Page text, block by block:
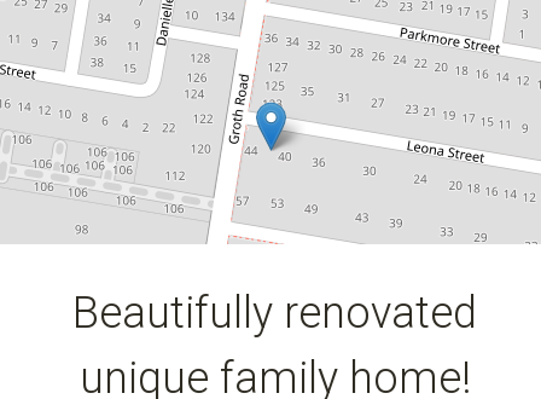
607 Square metres
DOWNLOAD BROCHURE
Beautifully renovated
unique family home!